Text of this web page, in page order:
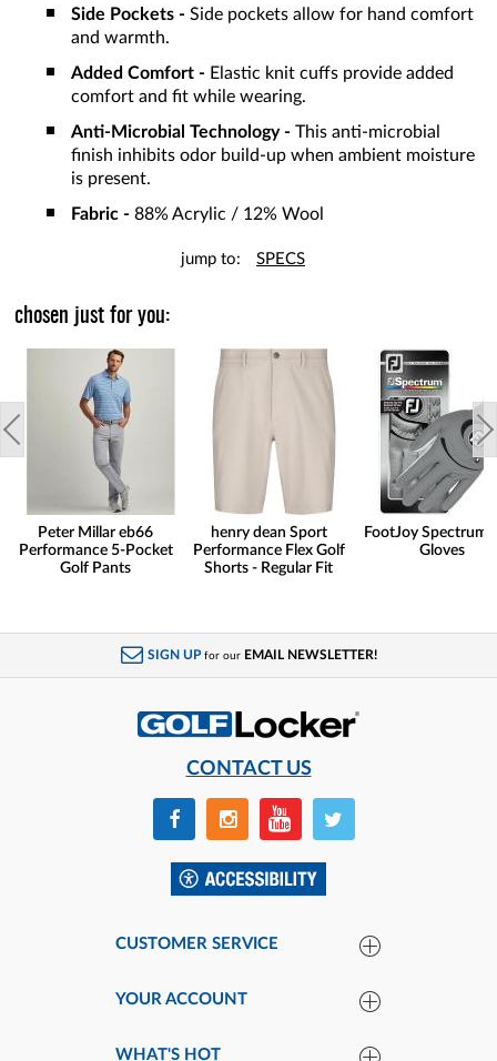
Side Pockets - Side pockets allow for hand comfort
and warmth.
Added Comfort - Elastic knit cuffs provide added
comfort and fit while wearing.
Anti-Microbial Technology - This anti-microbial
finish inhibits odor build-up when ambient moisture
is present.
Fabric - 88% Acrylic / 12% Wool
jump to: SPECS
chosen just for you:
Peter Millar eb66
Performance 5-Pocket
Golf Pants
henry dean Sport
Performance Flex Golf
Shorts - Regular Fit
FootJoy Spectrum
Gloves
SIGN UP for our EMAIL NEWSLETTER!
CONTACT US
CUSTOMER SERVICE
YOUR ACCOUNT
WHAT'S HOT